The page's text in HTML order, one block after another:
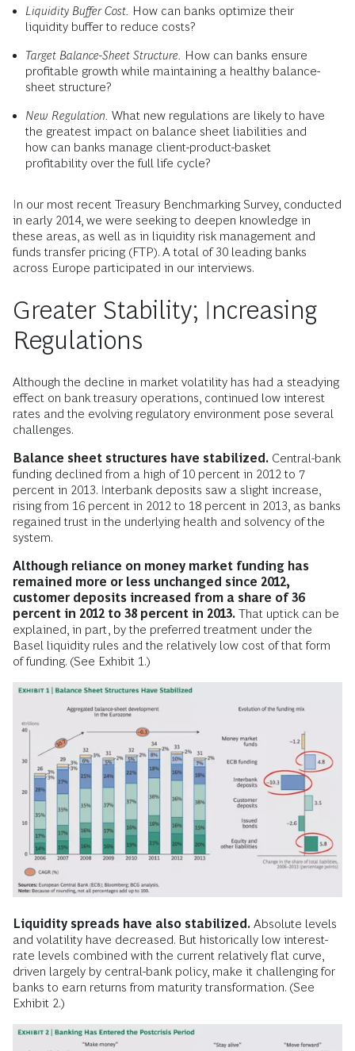
Liquidity Buffer Cost. How can banks optimize their
liquidity buffer to reduce costs?
Target Balance-Sheet Structure. How can banks ensure
profitable growth while maintaining a healthy balance-
sheet structure?
New Regulation. What new regulations are likely to have
the greatest impact on balance sheet liabilities and
how can banks manage client-product-basket
profitability over the full life cycle?
In our most recent Treasury Benchmarking Survey, conducted
in early 2014, we were seeking to deepen knowledge in
these areas, as well as in liquidity risk management and
funds transfer pricing (FTP). A total of 30 leading banks
across Europe participated in our interviews.
Greater Stability; Increasing
Regulations
Although the decline in market volatility has had a steadying
effect on bank treasury operations, continued low interest
rates and the evolving regulatory environment pose several
challenges.
Balance sheet structures have stabilized. Central-bank
funding declined from a high of 10 percent in 2012 to 7
percent in 2013. Interbank deposits saw a slight increase,
rising from 16 percent in 2012 to 18 percent in 2013, as banks
regained trust in the underlying health and solvency of the
system.
Although reliance on money market funding has
remained more or less unchanged since 2012,
customer deposits increased from a share of 36
percent in 2012 to 38 percent in 2013. That uptick can be
explained, in part, by the preferred treatment under the
Basel liquidity rules and the relatively low cost of that form
of funding. (See Exhibit 1.)
Liquidity spreads have also stabilized. Absolute levels
and volatility have decreased. But historically low interest-
rate levels combined with the current relatively flat curve,
driven largely by central-bank policy, make it challenging for
banks to earn returns from maturity transformation. (See
Exhibit 2.)